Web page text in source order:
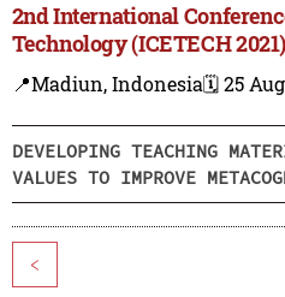
2nd International
Technology (ICETECH 2021)
📍Madiun, Indonesia🗓️ 25
DEVELOPING TEACHING
VALUES TO IMPROVE
<